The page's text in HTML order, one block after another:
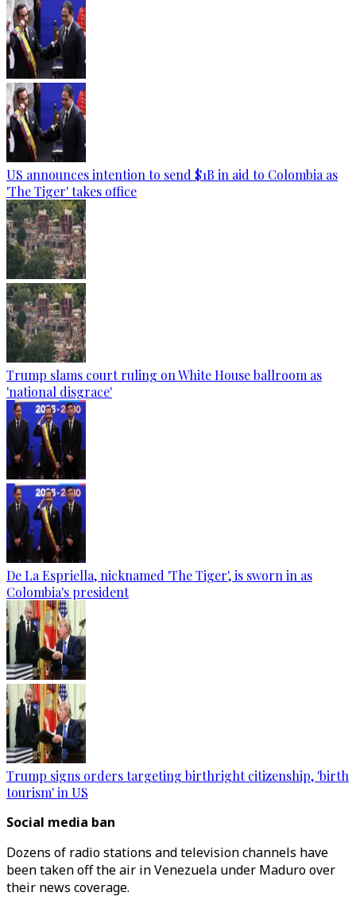
US announces intention to send $1B in aid to Colombia as
'The Tiger' takes office
Trump slams court ruling on White House ballroom as
'national disgrace'
De La Espriella, nicknamed 'The Tiger', is sworn in as
Colombia's president
Trump signs orders targeting birthright citizenship, 'birth
tourism' in US
Social media ban
Dozens of radio stations and television channels have
been taken off the air in Venezuela under Maduro over
their news coverage.